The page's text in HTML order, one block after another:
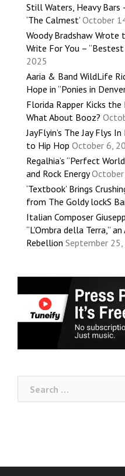
Still Waters, Heavy Bars
‘The Calmest’ October
Woody Bradshaw Wrote
Write For You – “Bestest
2025
Aaria & Band WildLife
Hope in “Ponies in
Florida Rapper Kicks
What About Booz?
JayFlyin’s The Jay Flys
to Hip Hop October 6,
Regalhia’s “Perfect
and Rock Energy
‘Textbook’ Brings
from The Goldy lockS
Italian Composer
“L’Ombra della Terra,”
Rebellion September
for: